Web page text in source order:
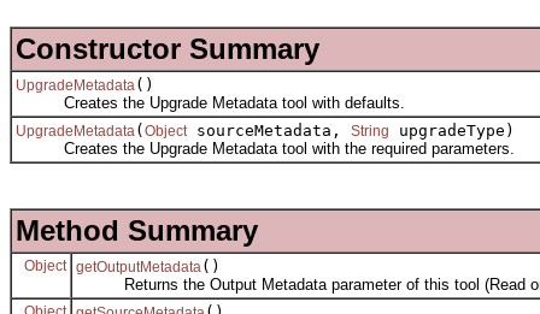
Constructor Summary
UpgradeMetadata()
Creates the Upgrade Metadata tool with defaults.
UpgradeMetadata( Object sourceMetadata, String
upgradeType)
Creates the Upgrade Metadata tool with the required parameters.
Method Summary
Object getOutputMetadata()
Returns the Output Metadata parameter of this tool (Read